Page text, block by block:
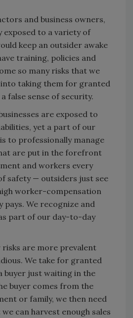
and business owners,
exposed to a variety of
keep an outsider awake
training, policies and
so many risks that we
taking them for granted
false sense of security.
are exposed to
yet a part of our
to professionally manage
are put in the forefront
and workers every
safety — outsiders just see
worker-compensation
We recognize and
part of our day-to-day
risks are more prevalent
We take for granted
buyer just waiting in the
buyer comes from the
or family, we then need
can harvest enough sales